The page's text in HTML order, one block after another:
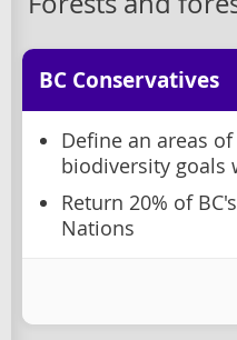
BC Conservatives
Define an areas
biodiversity goals
Return 20% of
Nations